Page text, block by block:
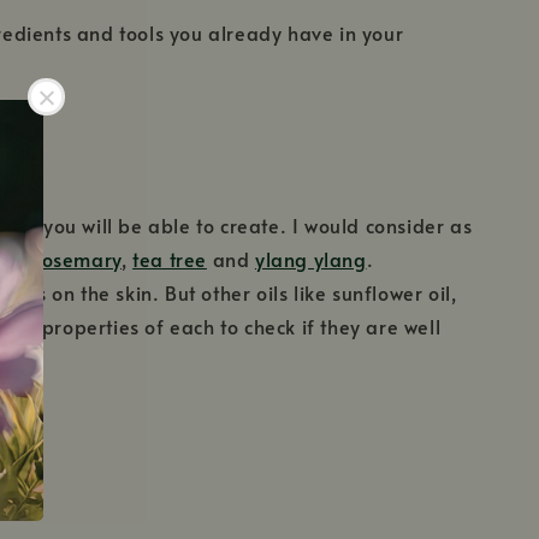
and tools you already have in your
you will be able to create. I would consider as
, rosemary,tea tree and ylang ylang.
on the skin. But other oils like sunflower oil,
properties of each to check if they are well